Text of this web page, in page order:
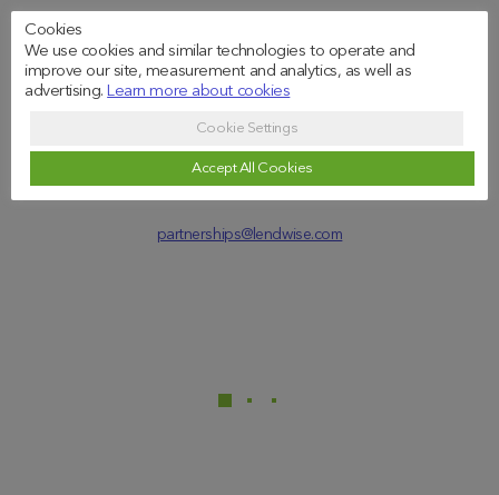
By e-mail
partnerships@lendwise.com
Cookies
We use cookies and similar technologies to operate and
improve our site, measurement and analytics, as well as
advertising.Learn more about cookies
Cookie Settings
Accept All Cookies